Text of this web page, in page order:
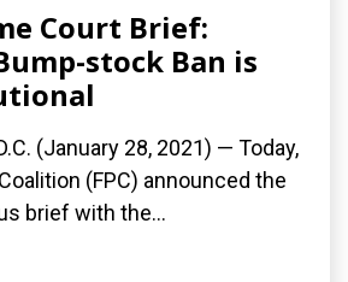
Court Brief:
stock Ban is
(January 28, 2021) — Today,
(FPC) announced the
brief with the...